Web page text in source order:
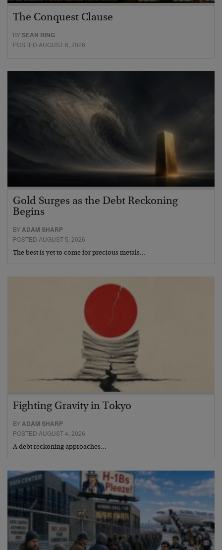
The Conquest Clause
BYSEAN RING
POSTED AUGUST 6, 2026
Gold Surges as the Debt Reckoning
Begins
BYADAM SHARP
POSTED AUGUST 5, 2026
The best is yet to come for precious metals…
Fighting Gravity in Tokyo
BYADAM SHARP
POSTED AUGUST 4, 2026
A debt reckoning approaches…